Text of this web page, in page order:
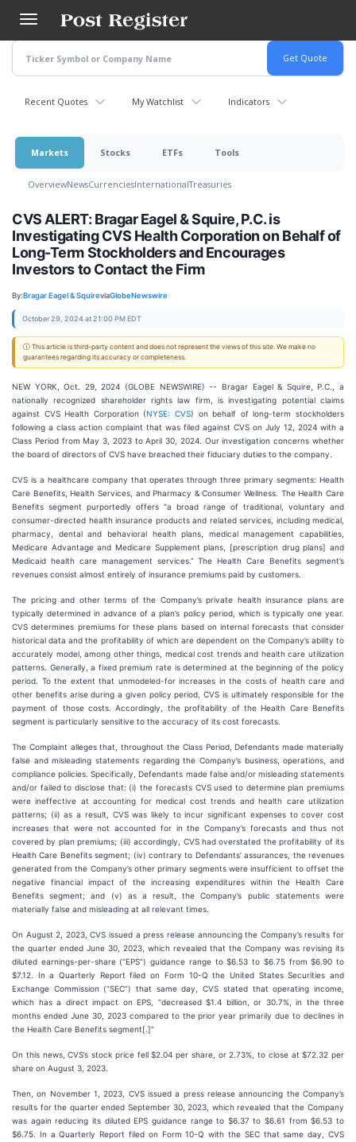
main
content
Recent Quotes My Watchlist Indicators
Markets Stocks ETFs Tools
OverviewNewsCurrenciesInternationalTreasuries
CVS ALERT: Bragar Eagel & Squire, P.C. is
Investigating CVS Health Corporation on Behalf of
Long-Term Stockholders and Encourages
Investors to Contact the Firm
By:Bragar Eagel & SquireviaGlobeNewswire
October 29, 2024 at 21:00 PM EDT
ⓘ This article is third-party content and does not represent the views of this site. We make no
guarantees regarding its accuracy or completeness.
NEW YORK, Oct. 29, 2024 (GLOBE NEWSWIRE) -- Bragar Eagel & Squire, P.C., a
nationally recognized shareholder rights law firm, is investigating potential claims
against CVS Health Corporation (NYSE: CVS) on behalf of long-term stockholders
following a class action complaint that was filed against CVS on July 12, 2024 with a
Class Period from May 3, 2023 to April 30, 2024. Our investigation concerns whether
the board of directors of CVS have breached their fiduciary duties to the company.
CVS is a healthcare company that operates through three primary segments: Health
Care Benefits, Health Services, and Pharmacy & Consumer Wellness. The Health Care
Benefits segment purportedly offers “a broad range of traditional, voluntary and
consumer-directed health insurance products and related services, including medical,
pharmacy, dental and behavioral health plans, medical management capabilities,
Medicare Advantage and Medicare Supplement plans, [prescription drug plans] and
Medicaid health care management services.” The Health Care Benefits segment’s
revenues consist almost entirely of insurance premiums paid by customers.
The pricing and other terms of the Company’s private health insurance plans are
typically determined in advance of a plan’s policy period, which is typically one year.
CVS determines premiums for these plans based on internal forecasts that consider
historical data and the profitability of which are dependent on the Company’s ability to
accurately model, among other things, medical cost trends and health care utilization
patterns. Generally, a fixed premium rate is determined at the beginning of the policy
period. To the extent that unmodeled-for increases in the costs of health care and
other benefits arise during a given policy period, CVS is ultimately responsible for the
payment of those costs. Accordingly, the profitability of the Health Care Benefits
segment is particularly sensitive to the accuracy of its cost forecasts.
The Complaint alleges that, throughout the Class Period, Defendants made materially
false and misleading statements regarding the Company’s business, operations, and
compliance policies. Specifically, Defendants made false and/or misleading statements
and/or failed to disclose that: (i) the forecasts CVS used to determine plan premiums
were ineffective at accounting for medical cost trends and health care utilization
patterns; (ii) as a result, CVS was likely to incur significant expenses to cover cost
increases that were not accounted for in the Company’s forecasts and thus not
covered by plan premiums; (iii) accordingly, CVS had overstated the profitability of its
Health Care Benefits segment; (iv) contrary to Defendants’ assurances, the revenues
generated from the Company’s other primary segments were insufficient to offset the
negative financial impact of the increasing expenditures within the Health Care
Benefits segment; and (v) as a result, the Company’s public statements were
materially false and misleading at all relevant times.
On August 2, 2023, CVS issued a press release announcing the Company’s results for
the quarter ended June 30, 2023, which revealed that the Company was revising its
diluted earnings-per-share (“EPS”) guidance range to $6.53 to $6.75 from $6.90 to
$7.12. In a Quarterly Report filed on Form 10-Q the United States Securities and
Exchange Commission (“SEC”) that same day, CVS stated that operating income,
which has a direct impact on EPS, “decreased $1.4 billion, or 30.7%, in the three
months ended June 30, 2023 compared to the prior year primarily due to declines in
the Health Care Benefits segment[.]”
On this news, CVS’s stock price fell $2.04 per share, or 2.73%, to close at $72.32 per
share on August 3, 2023.
Then, on November 1, 2023, CVS issued a press release announcing the Company’s
results for the quarter ended September 30, 2023, which revealed that the Company
was again reducing its diluted EPS guidance range to $6.37 to $6.61 from $6.53 to
$6.75. In a Quarterly Report filed on Form 10-Q with the SEC that same day, CVS